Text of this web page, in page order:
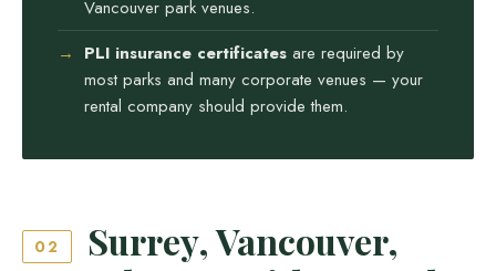
Vancouver park venues.
PLI insurance certificates are required by
most parks and many corporate venues — your
rental company should provide them.
02
Surrey, Vancouver,